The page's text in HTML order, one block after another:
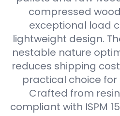
compressed
exceptional load
lightweight design.
nestable nature
reduces shipping
practical choice
Crafted from
compliant with ISPM